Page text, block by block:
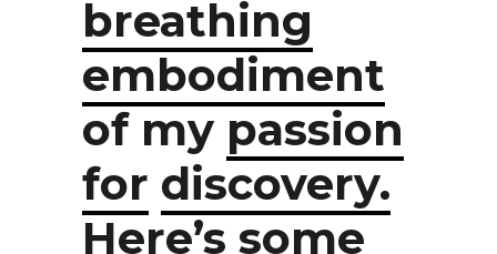
breathing
embodiment
of my passion
for discovery.
Here’s some